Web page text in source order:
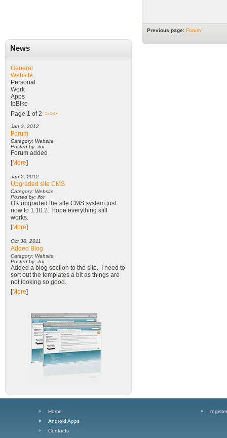
News
General
Website
Personal
Work
Apps
IpBike
Page 1 of 2 > >>
Jan 3, 2012
Forum
Category: Website
Posted by: ifor
Forum added
[More]
Jan 2, 2012
Upgraded site CMS
Category: Website
Posted by: ifor
OK upgraded the site CMS system just
now to 1.10.2. hope everything still
works.
[More]
Oct 30, 2011
Added Blog
Category: Website
Posted by: ifor
Added a blog section to the site. I need to
sort out the templates a bit as things are
not looking so good.
[More]
Previous page: Forum
Home
Android Apps
Contacts
register